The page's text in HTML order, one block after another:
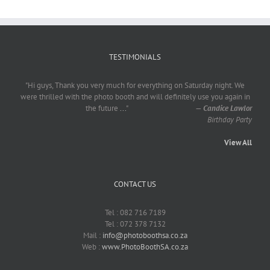
TESTIMONIALS
"Hi guys, Thank you very much for everything on Saturday night. We
were thrilled with the photo booth and will definitely use you again in
the future ..." — Candice Lawlor
Birthday Party
View All
CONTACT US
Tel : 082 716 7189
Tel : 072 378 7132
Mail : info@photoboothsa.co.za
Web :www.PhotoBoothSA.co.za